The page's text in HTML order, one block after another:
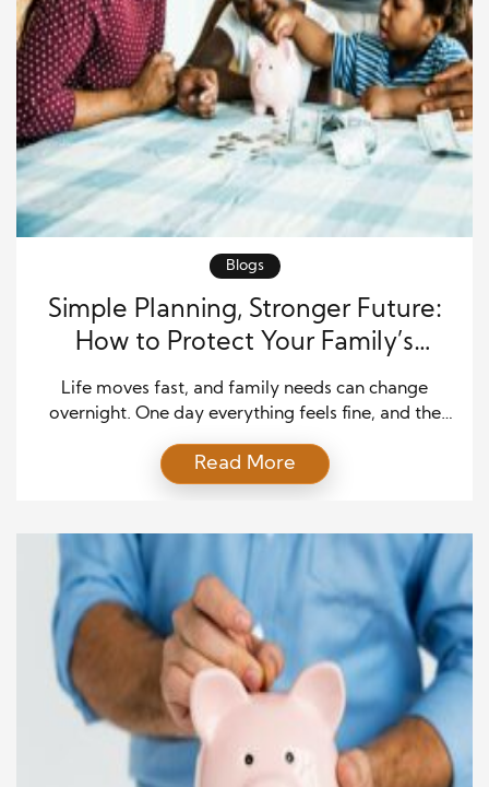
Blogs
Simple Planning, Stronger Future:
How to Protect Your Family’s
Financial Life
Life moves fast, and family needs can change
overnight. One day everything feels fine, and the
medical emergency. That’s why being ready is
essential. Securing family finances means building a
keeps you protected for tomorrow. This guide […]
Read More